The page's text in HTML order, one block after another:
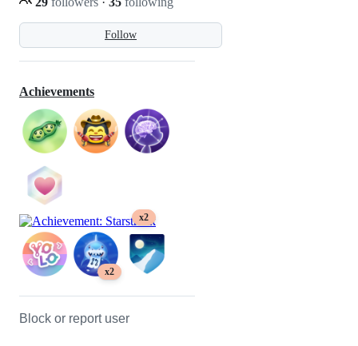
Follow
Achievements
x2
x2
Block or report user